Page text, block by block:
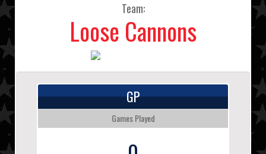
Team:
Loose Cannons
GP
Games Played